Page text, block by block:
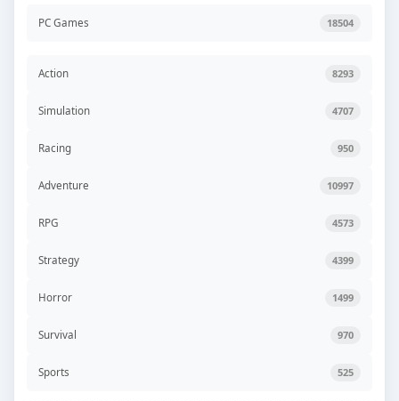
PC Games 18504
Action 8293
Simulation 4707
Racing 950
Adventure 10997
RPG 4573
Strategy 4399
Horror 1499
Survival 970
Sports 525